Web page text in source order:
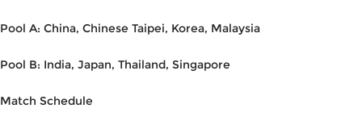
Pool A: China, Chinese Taipei, Korea, Malaysia
Pool B: India, Japan, Thailand, Singapore
Match Schedule